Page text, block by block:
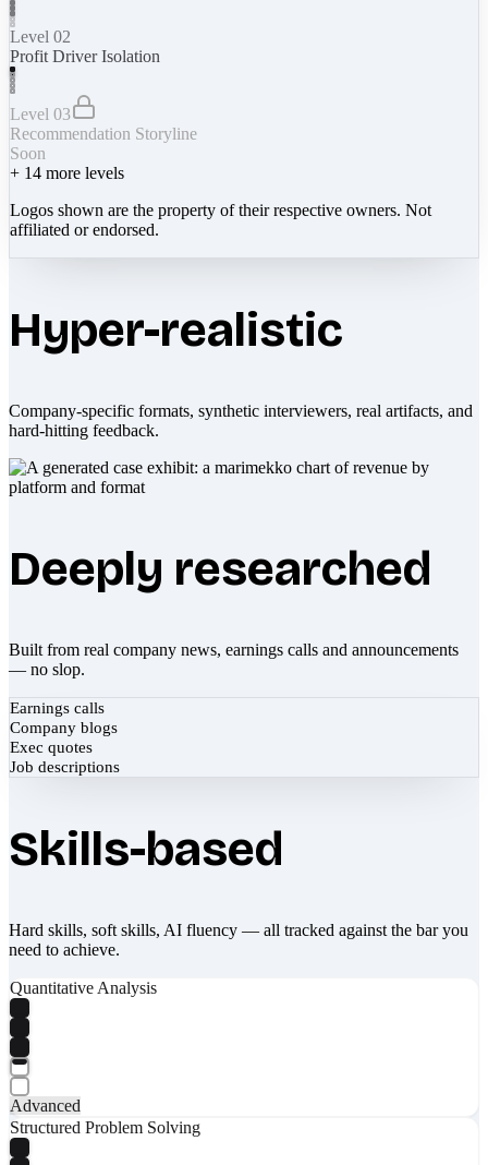
Level 02
Profit Driver Isolation
Level 03
Recommendation Storyline
Soon
+ 14 more levels
Logos shown are the property of their respective owners. Not
affiliated or endorsed.
Hyper-realistic
Company-specific formats, synthetic interviewers, real artifacts, and
hard-hitting feedback.
Deeply researched
Built from real company news, earnings calls and announcements
— no slop.
Earnings calls
Company blogs
Exec quotes
Job descriptions
Skills-based
Hard skills, soft skills, AI fluency — all tracked against the bar you
need to achieve.
Quantitative Analysis
Advanced
Structured Problem Solving